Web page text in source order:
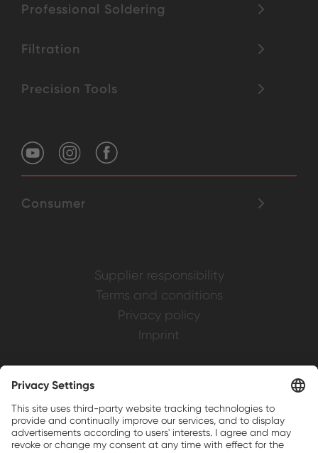
Professional Soldering
Filtration
Precision Tools
Consumer
Supplier responsibility
Terms and conditions
Privacy policy
Imprint